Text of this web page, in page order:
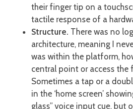
their finger tip on a
tactile response of a
Structure. There was no
architecture, meaning I
was within the platform,
central point or access the
Sometimes a tap or a
in the ‘home screen’
glass” voice input cue, but